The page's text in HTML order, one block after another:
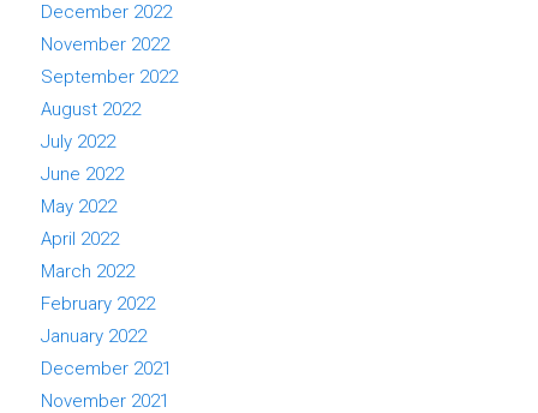
December 2022
November 2022
September 2022
August 2022
July 2022
June 2022
May 2022
April 2022
March 2022
February 2022
January 2022
December 2021
November 2021